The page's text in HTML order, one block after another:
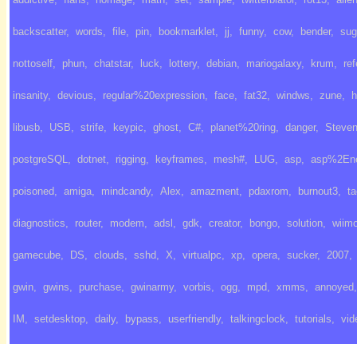
backscatter, words, file, pin, bookmarklet, jj, funny, cow, bender,
nottoself, phun, chatstar, luck, lottery, debian, mariogalaxy, krum,
insanity, devious, regular%20expression, face, fat32, windws, zune,
libusb, USB, strife, keypic, ghost, C#, planet%20ring, danger,
postgreSQL, dotnet, rigging, keyframes, mesh#, LUG, asp,
poisoned, amiga, mindcandy, Alex, amazment, pdaxrom, burnout3,
diagnostics, router, modem, adsl , gdk, creator, bongo, solution,
gamecube, DS, clouds, sshd, X, virtualpc, xp, opera, sucker, 2007,
gwin gwins purchase gwinarmy, vorbis ogg mpd xmms annoyed
IM setdesktop daily, bypass userfriendly, talkingclock tutorials